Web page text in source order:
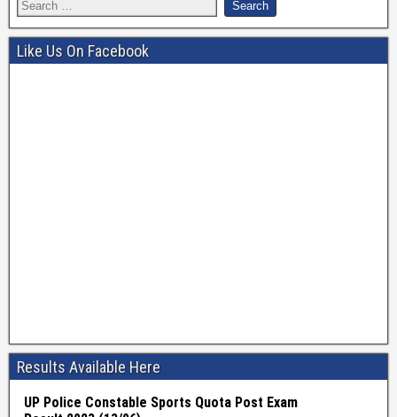
Like Us On Facebook
Results Available Here